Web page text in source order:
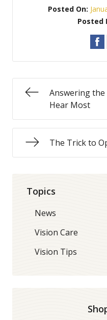
Posted On:
Posted
Answering
Hear Most
The Trick to
Topics
News
Vision Care
Vision Tips